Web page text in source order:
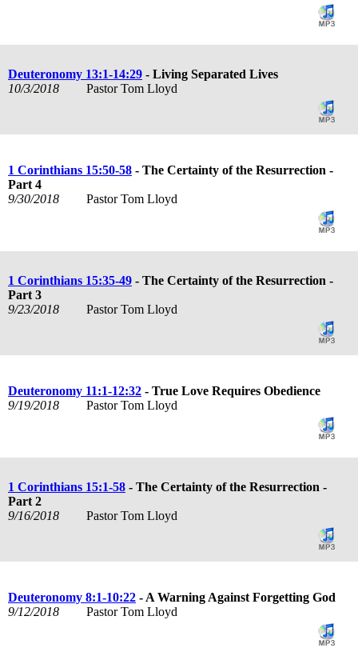
Deuteronomy 13:1-14:29 - Living Separated Lives
10/3/2018
Pastor Tom Lloyd
1 Corinthians 15:50-58 - The Certainty of the Resurrection -
Part 4
9/30/2018
Pastor Tom Lloyd
1 Corinthians 15:35-49 - The Certainty of the Resurrection -
Part 3
9/23/2018
Pastor Tom Lloyd
Deuteronomy 11:1-12:32 - True Love Requires Obedience
9/19/2018
Pastor Tom Lloyd
1 Corinthians 15:1-58 - The Certainty of the Resurrection -
Part 2
9/16/2018
Pastor Tom Lloyd
Deuteronomy 8:1-10:22 - A Warning Against Forgetting God
9/12/2018
Pastor Tom Lloyd